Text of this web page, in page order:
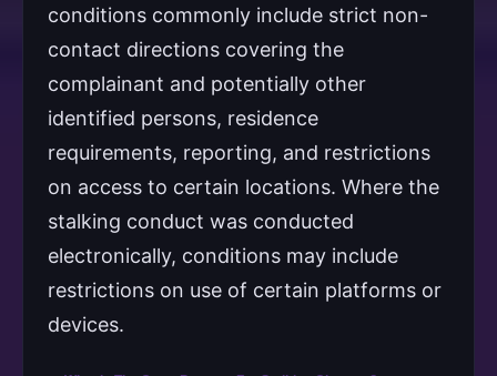
conditions commonly include strict non-
contact directions covering the
complainant and potentially other
identified persons, residence
requirements, reporting, and restrictions
on access to certain locations. Where the
stalking conduct was conducted
electronically, conditions may include
restrictions on use of certain platforms or
devices.